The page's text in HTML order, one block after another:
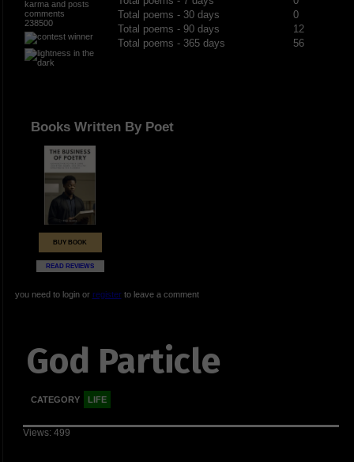
238500
Total poems - 30 days
0
Total poems - 90 days
12
Total poems - 365 days
56
Books Written By Poet
BUY BOOK
READ REVIEWS
you need to login or registerto leave a comment
God Particle
CATEGORY LIFE
Views: 499